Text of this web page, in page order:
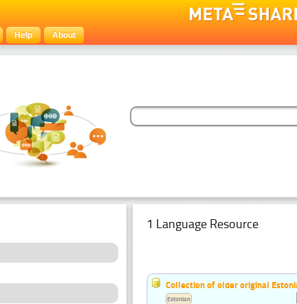
Help About
1 Language Resource
Collection of older original
Estonian